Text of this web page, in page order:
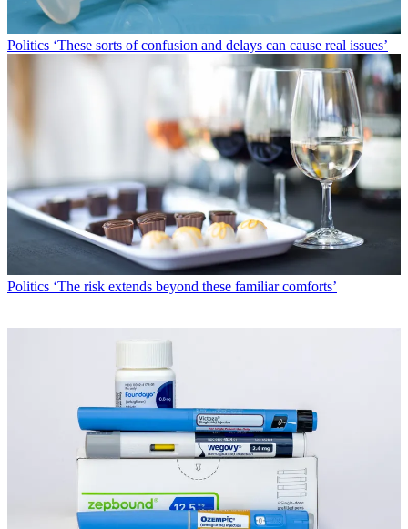
Politics ‘These sorts of confusion and delays can cause real issues’
Politics ‘The risk extends beyond these familiar comforts’